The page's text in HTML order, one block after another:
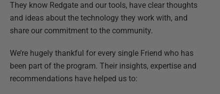
They know Redgate and our tools, have clear thoughts
and ideas about the technology they work with, and
share our commitment to the community.
We’re hugely thankful for every single Friend who has
been part of the program. Their insights, expertise and
recommendations have helped us to: